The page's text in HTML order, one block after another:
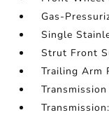
Gas-
Single
Strut Front
Trailing Arm